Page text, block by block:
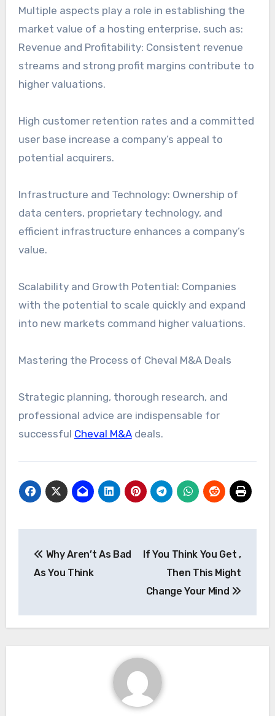
Multiple aspects play a role in establishing the
market value of a hosting enterprise, such as:
Revenue and Profitability: Consistent revenue
streams and strong profit margins contribute to
higher valuations.
High customer retention rates and a committed
user base increase a company’s appeal to
potential acquirers.
Infrastructure and Technology: Ownership of
data centers, proprietary technology, and
efficient infrastructure enhances a company’s
value.
Scalability and Growth Potential: Companies
with the potential to scale quickly and expand
into new markets command higher valuations.
Mastering the Process of Cheval M&A Deals
Strategic planning, thorough research, and
professional advice are indispensable for
successful Cheval M&Adeals.
navigation
Why Aren’t As Bad
As You Think
If You Think You Get ,
Then This Might
Change Your Mind